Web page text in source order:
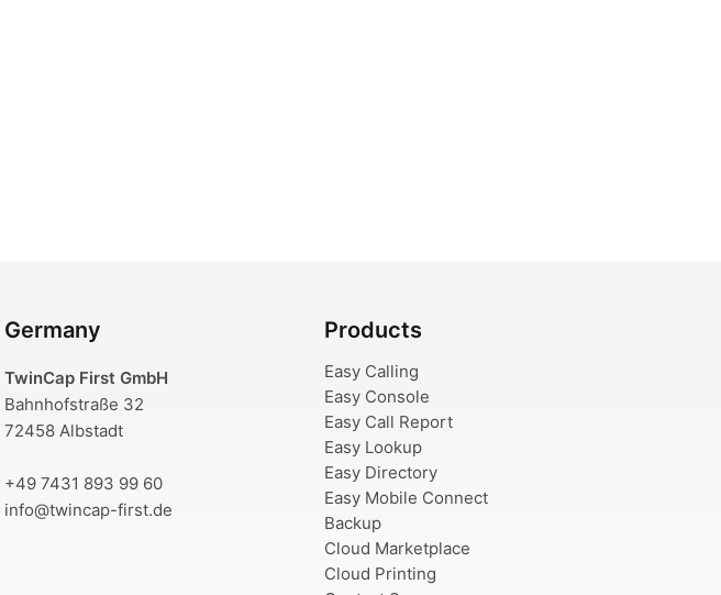
Germany
TwinCap First GmbH
Bahnhofstraße 32
72458 Albstadt
+49 7431 893 99 60
info@twincap-first.de
Products
Easy Calling
Easy Console
Easy Call Report
Easy Lookup
Easy Directory
Easy Mobile Connect
Backup
Cloud Marketplace
Cloud Printing